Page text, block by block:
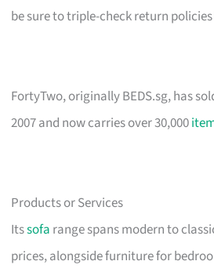
be sure to triple-check return
FortyTwo, originally BEDS.sg, has
2007 and now carries over 30,000
Products or Services
Itssofa range spans modern to
prices, alongside furniture for